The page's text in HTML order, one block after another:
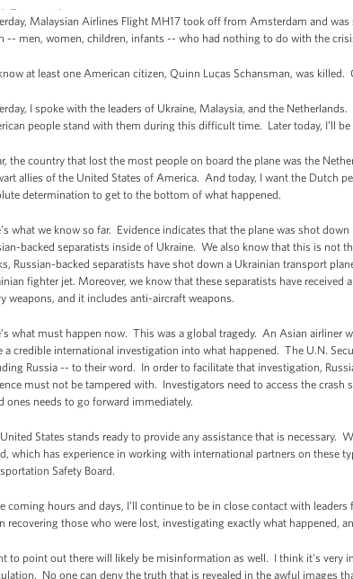
Malaysian Airlines Flight MH17 took off from Amsterdam and
-- men, women, children, infants -- who had nothing to do with the
at least one American citizen, Quinn Lucas Schansman, was
I spoke with the leaders of Ukraine, Malaysia, and the
people stand with them during this difficult time. Later today, I’ll
the country that lost the most people on board the plane was the
allies of the United States of America. And today, I want the Dutch
determination to get to the bottom of what happened.
what we know so far. Evidence indicates that the plane was shot
backed separatists inside of Ukraine. We also know that this is not
Russian-backed separatists have shot down a Ukrainian transport
fighter jet. Moreover, we know that these separatists have
weapons, and it includes anti-aircraft weapons.
what must happen now. This was a global tragedy. An Asian
a credible international investigation into what happened. The U.N.
Russia -- to their word. In order to facilitate that investigation,
must not be tampered with. Investigators need to access the
ones needs to go forward immediately.
States stands ready to provide any assistance that is necessary.
which has experience in working with international partners on these
Safety Board.
coming hours and days, I’ll continue to be in close contact with
recovering those who were lost, investigating exactly what happened,
to point out there will likely be misinformation as well. I think it's
No one can deny the truth that is revealed in the awful images